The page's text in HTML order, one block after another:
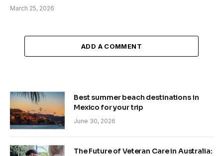
March 25, 2026
ADD A COMMENT
Best summer beach destinations in
Mexico for your trip
June 30, 2026
The Future of Veteran Care in Australia: